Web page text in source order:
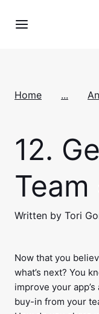
Home ...
12.
Written by Tori
Now that you
what’s next? You
improve your
buy-in from your